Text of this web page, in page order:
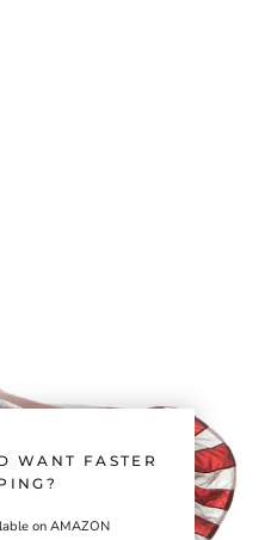
WANT FASTER
on AMAZON